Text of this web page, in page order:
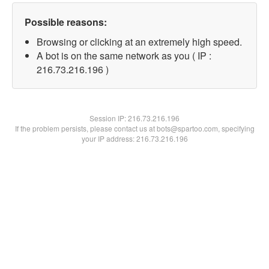
Possible reasons:
Browsing or clicking at an extremely high speed.
A bot is on the same network as you ( IP :
216.73.216.196 )
Session IP:216.73.216.196
If the problem persists, please contact us at bots@spartoo.com, specifying
your IP address: 216.73.216.196